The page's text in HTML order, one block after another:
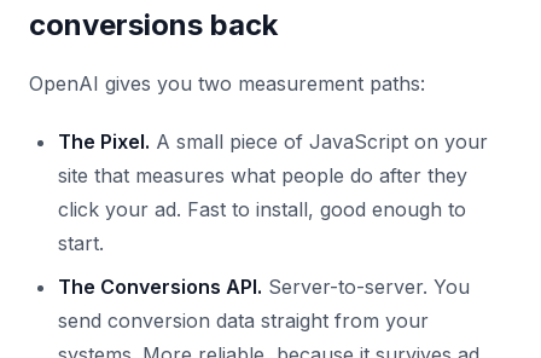
conversions back
OpenAI gives you two measurement paths:
The Pixel. A small piece of JavaScript on your
site that measures what people do after they
click your ad. Fast to install, good enough to
start.
The Conversions API. Server-to-server. You
send conversion data straight from your